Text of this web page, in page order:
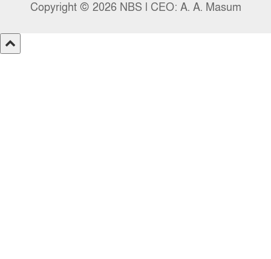
Copyright © 2026 NBS l CEO: A. A. Masum